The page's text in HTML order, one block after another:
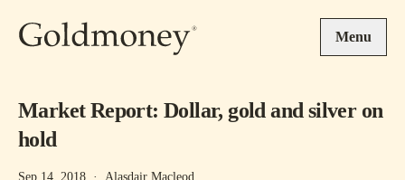
Menu
Market Report: Dollar, gold and silver on
hold
Sep 14, 2018 · Alasdair Macleod